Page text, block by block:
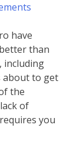
have
than
including
about to get
the
of
you